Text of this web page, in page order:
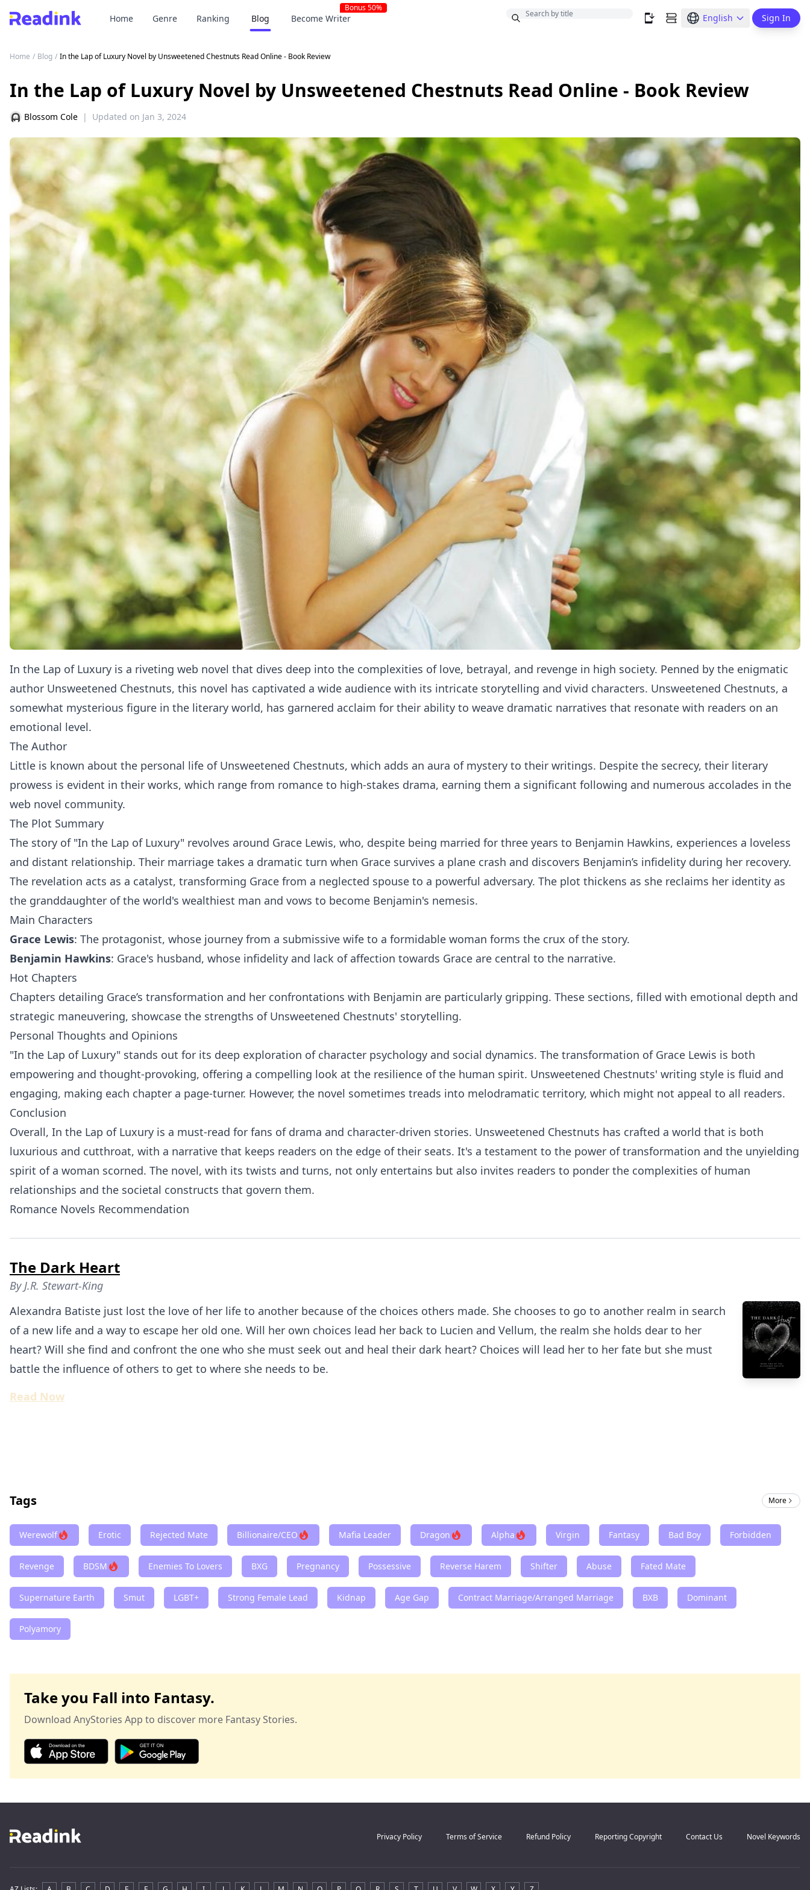
Home Genre Ranking Blog Become Writer
Bonus 50%
English Sign In
Home / Blog / In the Lap of Luxury Novel by Unsweetened Chestnuts Read Online - Book Review
In the Lap of Luxury Novel by Unsweetened Chestnuts Read Online - Book Review
Blossom Cole | Updated on Jan 3, 2024
In the Lap of Luxury is a riveting web novel that dives deep into the complexities of love, betrayal, and revenge in high society. Penned by the enigmatic
author Unsweetened Chestnuts, this novel has captivated a wide audience with its intricate storytelling and vivid characters. Unsweetened Chestnuts, a
somewhat mysterious figure in the literary world, has garnered acclaim for their ability to weave dramatic narratives that resonate with readers on an
emotional level.
The Author
Little is known about the personal life of Unsweetened Chestnuts, which adds an aura of mystery to their writings. Despite the secrecy, their literary
prowess is evident in their works, which range from romance to high-stakes drama, earning them a significant following and numerous accolades in the
web novel community.
The Plot Summary
The story of "In the Lap of Luxury" revolves around Grace Lewis, who, despite being married for three years to Benjamin Hawkins, experiences a loveless
and distant relationship. Their marriage takes a dramatic turn when Grace survives a plane crash and discovers Benjamin’s infidelity during her recovery.
The revelation acts as a catalyst, transforming Grace from a neglected spouse to a powerful adversary. The plot thickens as she reclaims her identity as
the granddaughter of the world's wealthiest man and vows to become Benjamin's nemesis.
Main Characters
Grace Lewis: The protagonist, whose journey from a submissive wife to a formidable woman forms the crux of the story.
Benjamin Hawkins: Grace's husband, whose infidelity and lack of affection towards Grace are central to the narrative.
Hot Chapters
Chapters detailing Grace’s transformation and her confrontations with Benjamin are particularly gripping. These sections, filled with emotional depth and
strategic maneuvering, showcase the strengths of Unsweetened Chestnuts' storytelling.
Personal Thoughts and Opinions
"In the Lap of Luxury" stands out for its deep exploration of character psychology and social dynamics. The transformation of Grace Lewis is both
empowering and thought-provoking, offering a compelling look at the resilience of the human spirit. Unsweetened Chestnuts' writing style is fluid and
engaging, making each chapter a page-turner. However, the novel sometimes treads into melodramatic territory, which might not appeal to all readers.
Conclusion
Overall, In the Lap of Luxury is a must-read for fans of drama and character-driven stories. Unsweetened Chestnuts has crafted a world that is both
luxurious and cutthroat, with a narrative that keeps readers on the edge of their seats. It's a testament to the power of transformation and the unyielding
spirit of a woman scorned. The novel, with its twists and turns, not only entertains but also invites readers to ponder the complexities of human
relationships and the societal constructs that govern them.
Romance Novels Recommendation
The Dark Heart
ByJ.R. Stewart-King
Alexandra Batiste just lost the love of her life to another because of the choices others made. She chooses to go to another realm in search
of a new life and a way to escape her old one. Will her own choices lead her back to Lucien and Vellum, the realm she holds dear to her
heart? Will she find and confront the one who she must seek out and heal their dark heart? Choices will lead her to her fate but she must
battle the influence of others to get to where she needs to be.
Read Now
Tags More
Werewolf Erotic Rejected Mate Billionaire/CEO Mafia Leader Dragon Alpha Virgin Fantasy Bad Boy Forbidden
Revenge BDSM Enemies To Lovers BXG Pregnancy Possessive Reverse Harem Shifter Abuse Fated Mate
Supernature Earth Smut LGBT+ Strong Female Lead Kidnap Age Gap Contract Marriage/Arranged Marriage BXB Dominant
Polyamory
Take you Fall into Fantasy.
Download AnyStories App to discover more Fantasy Stories.
Privacy Policy Terms of Service Refund Policy Reporting Copyright Contact Us Novel Keywords